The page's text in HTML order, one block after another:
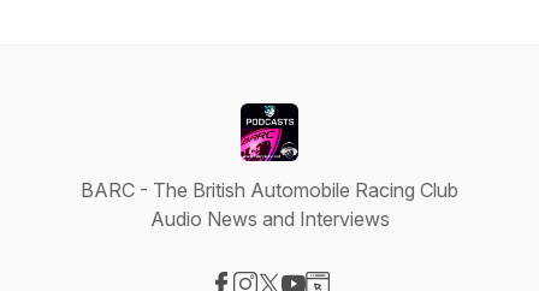
BARC - The British Automobile Racing Club
Audio News and Interviews